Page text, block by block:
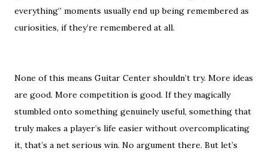
everything” moments usually end up being remembered as
curiosities, if they’re remembered at all.
None of this means Guitar Center shouldn’t try. More ideas
are good. More competition is good. If they magically
stumbled onto something genuinely useful, something that
truly makes a player’s life easier without overcomplicating
it, that’s a net serious win. No argument there. But let’s